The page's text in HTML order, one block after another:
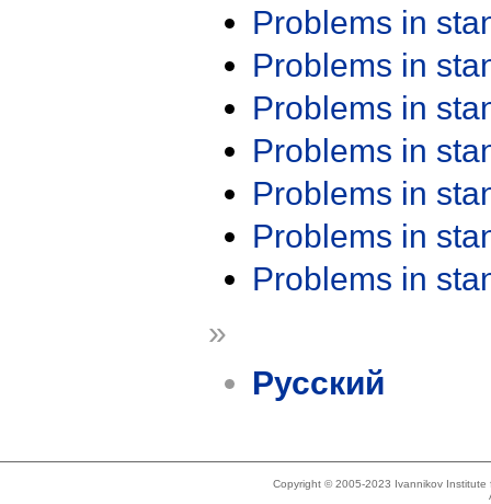
Problems in
Problems in
Problems in
Problems in
Problems in
Problems in
Problems in
»
Русский
Copyright © 2005-2023 Ivannikov Institute